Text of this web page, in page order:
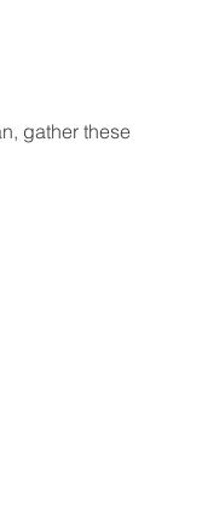
gather these